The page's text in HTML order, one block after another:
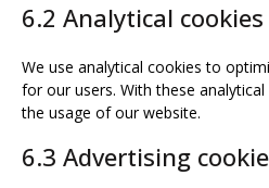
6.2 Analytical cookies
We use analytical cookies to
for our users. With these
the usage of our website.
6.3 Advertising